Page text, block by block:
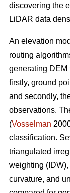
discovering the
LiDAR data
An elevation
routing
generating DEM
firstly, ground
and secondly,
observations.
(Vosselman
classification.
triangulated
weighting
curvature, and